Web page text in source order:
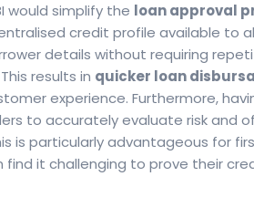
would simplify the loan approval
credit profile available to
details without requiring
results in quicker loan
experience. Furthermore,
to accurately evaluate risk and
is particularly advantageous for
find it challenging to prove their